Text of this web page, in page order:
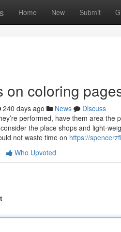
Home New Submit
on coloring
240 days ago News
Discuss
performed, have them area the
the place shops and light-
not waste time on https://
Who Upvoted